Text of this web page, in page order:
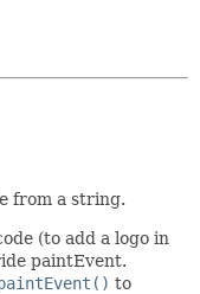
from a string.
(to add a logo in
paintEvent.
to